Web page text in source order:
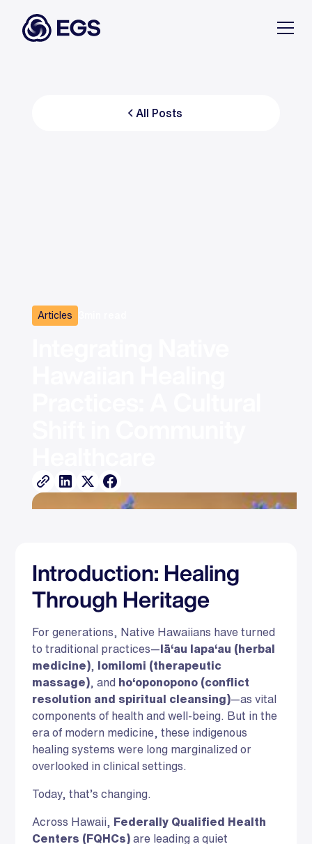
All Posts
Articles
Introduction: Healing
Through Heritage
For generations, Native Hawaiians have turned
to traditional practices— lā‘au lapa‘au (herbal
medicine)
lomilomi (therapeutic
massage) , and ho‘oponopono (conflict
resolution and spiritual cleansing)—as vital
components of health and well-being. But in the
era of modern medicine, these indigenous
healing systems were long marginalized or
overlooked in clinical settings.
Today, that’s changing.
Across Hawaii,
Federally Qualified Health
Centers (FQHCs) are leading a quiet